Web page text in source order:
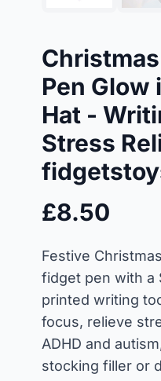
Pen Glow
Hat -
Stress
£8.50
Festive
fidget pen with a
printed writing
focus, relieve
ADHD and
stocking filler or